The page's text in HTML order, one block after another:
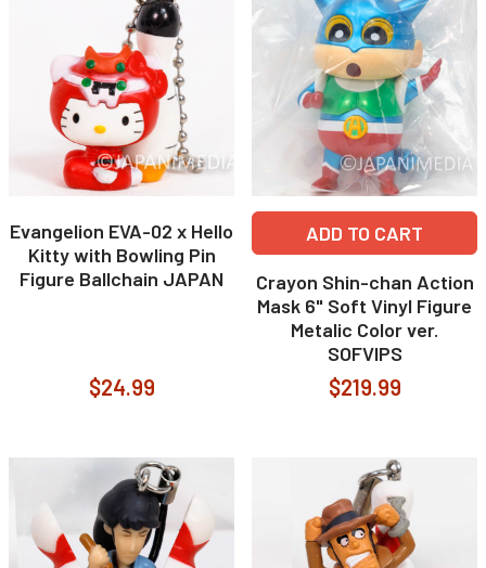
Evangelion EVA-02 x Hello
Kitty with Bowling Pin
Figure Ballchain JAPAN
$24.99
ADD TO CART
Crayon Shin-chan Action
Mask 6" Soft Vinyl Figure
Metalic Color ver.
SOFVIPS
$219.99